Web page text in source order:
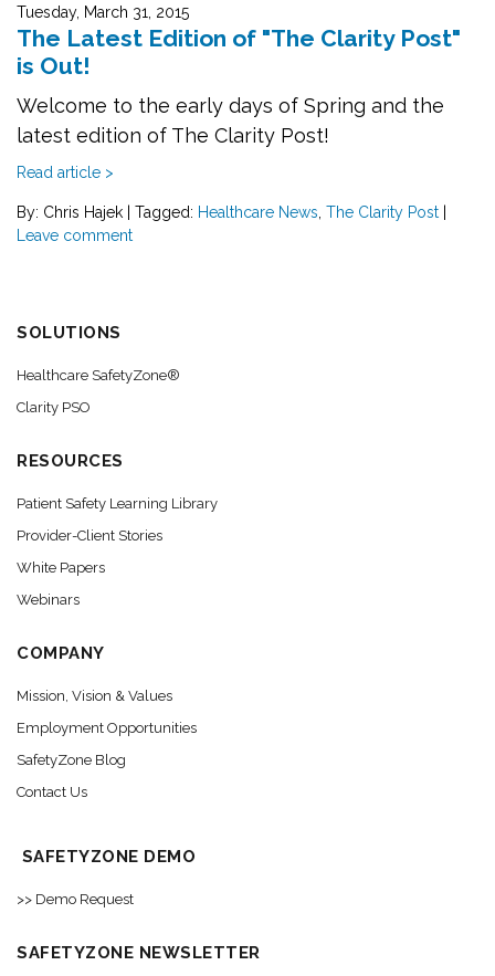
Tuesday, March 31, 2015
The Latest Edition of "The Clarity Post"
is Out!
Welcome to the early days of Spring and the
latest edition of The Clarity Post!
Read article >
By: Chris Hajek | Tagged: Healthcare News The Clarity Post |
Leave comment
SOLUTIONS
Healthcare SafetyZone®
Clarity PSO
RESOURCES
Patient Safety Learning Library
Provider-Client Stories
White Papers
Webinars
COMPANY
Mission, Vision & Values
Employment Opportunities
SafetyZone Blog
Contact Us
SAFETYZONE DEMO
>> Demo Request
SAFETYZONE NEWSLETTER